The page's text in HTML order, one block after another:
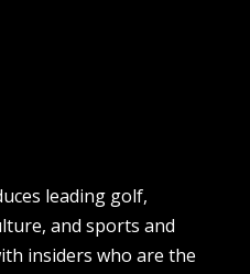
leading golf,
and sports and
insiders who are the